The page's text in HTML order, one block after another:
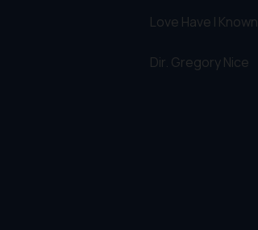
Love Have I Known
Dir. Gregory Nice